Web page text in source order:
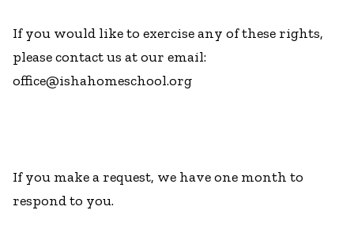
If you would like to exercise any of these rights,
please contact us at our email:
office@ishahomeschool.org
If you make a request, we have one month to
respond to you.